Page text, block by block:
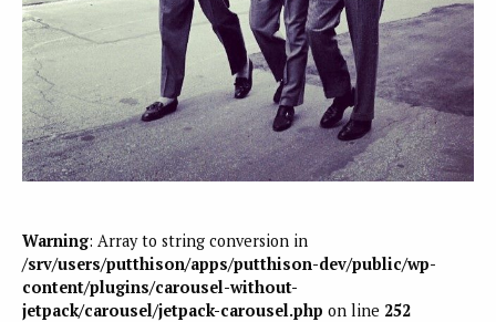
Warning: Array to string conversion in
/srv/users/putthison/apps/putthison-dev/public/wp-
content/plugins/carousel-without-
jetpack/carousel/jetpack-carousel.php on line 252